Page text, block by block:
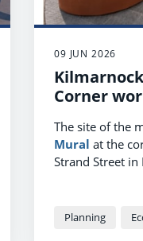
09 JUN 2026
Corner
The site of the
Mural at the
Strand Street
Poets' Corner.
Planning